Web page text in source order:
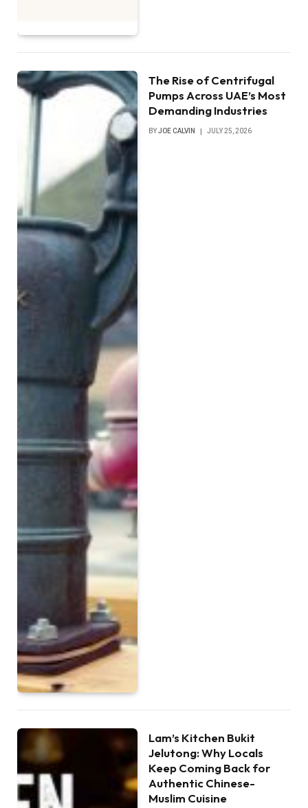
The Rise of Centrifugal
Pumps Across UAE’s Most
Demanding Industries
BYJOE CALVIN JULY 25, 2026
Lam’s Kitchen Bukit
Jelutong: Why Locals
Keep Coming Back for
Authentic Chinese-
Muslim Cuisine